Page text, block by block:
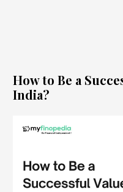
How to Be a
India?